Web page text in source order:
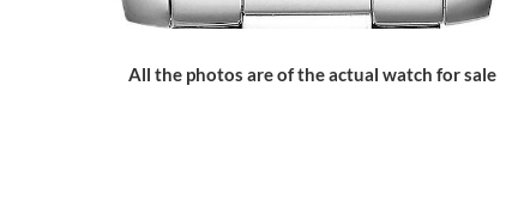
All the photos are of the actual watch for sale